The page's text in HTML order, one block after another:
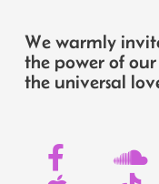
We warmly
the power of
the universal